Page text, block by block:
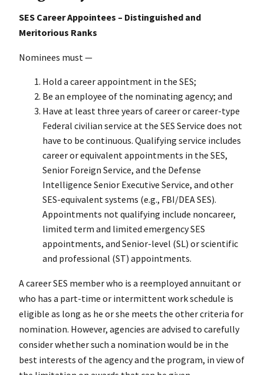
SES Career Appointees – Distinguished and
Meritorious Ranks
Nominees must —
Hold a career appointment in the SES;
Be an employee of the nominating agency; and
Have at least three years of career or career-type
Federal civilian service at the SES Service does not
have to be continuous. Qualifying service includes
career or equivalent appointments in the SES,
Senior Foreign Service, and the Defense
Intelligence Senior Executive Service, and other
SES-equivalent systems (e.g., FBI/DEA SES).
Appointments not qualifying include noncareer,
limited term and limited emergency SES
appointments, and Senior-level (SL) or scientific
and professional (ST) appointments.
A career SES member who is a reemployed annuitant or
who has a part-time or intermittent work schedule is
eligible as long as he or she meets the other criteria for
nomination. However, agencies are advised to carefully
consider whether such a nomination would be in the
best interests of the agency and the program, in view of